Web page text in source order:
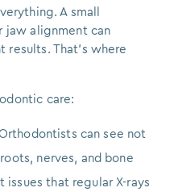
A small
alignment can
That’s where
care:
can see not
nerves, and bone
that regular X-rays